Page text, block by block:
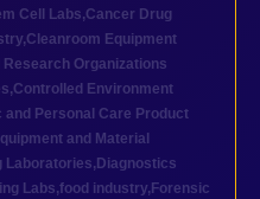
Cell Labs,Cancer Drug
,Cleanroom Equipment
Research Organizations
,Controlled Environment
and Personal Care Product
and Material
Laboratories, Diagnostics
Labs,food industry, Forensic